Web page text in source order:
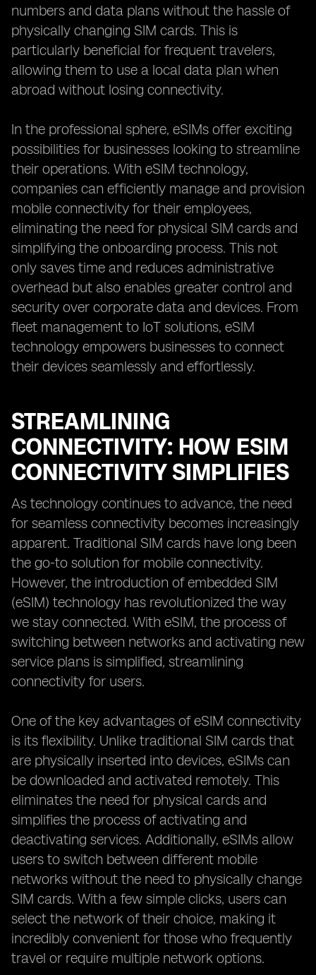
numbers and data plans without the hassle of
physically changing SIM cards. This is
particularly beneficial for frequent travelers,
allowing them to use a local data plan when
abroad without losing connectivity.
In the professional sphere, eSIMs offer exciting
possibilities for businesses looking to streamline
their operations. With eSIM technology,
companies can efficiently manage and provision
mobile connectivity for their employees,
eliminating the need for physical SIM cards and
simplifying the onboarding process. This not
only saves time and reduces administrative
overhead but also enables greater control and
security over corporate data and devices. From
fleet management to IoT solutions, eSIM
technology empowers businesses to connect
their devices seamlessly and effortlessly.
STREAMLINING
CONNECTIVITY: HOW ESIM
CONNECTIVITY SIMPLIFIES
As technology continues to advance, the need
for seamless connectivity becomes increasingly
apparent. Traditional SIM cards have long been
the go-to solution for mobile connectivity.
However, the introduction of embedded SIM
(eSIM) technology has revolutionized the way
we stay connected. With eSIM, the process of
switching between networks and activating new
service plans is simplified, streamlining
connectivity for users.
One of the key advantages of eSIM connectivity
is its flexibility. Unlike traditional SIM cards that
are physically inserted into devices, eSIMs can
be downloaded and activated remotely. This
eliminates the need for physical cards and
simplifies the process of activating and
deactivating services. Additionally, eSIMs allow
users to switch between different mobile
networks without the need to physically change
SIM cards. With a few simple clicks, users can
select the network of their choice, making it
incredibly convenient for those who frequently
travel or require multiple network options.